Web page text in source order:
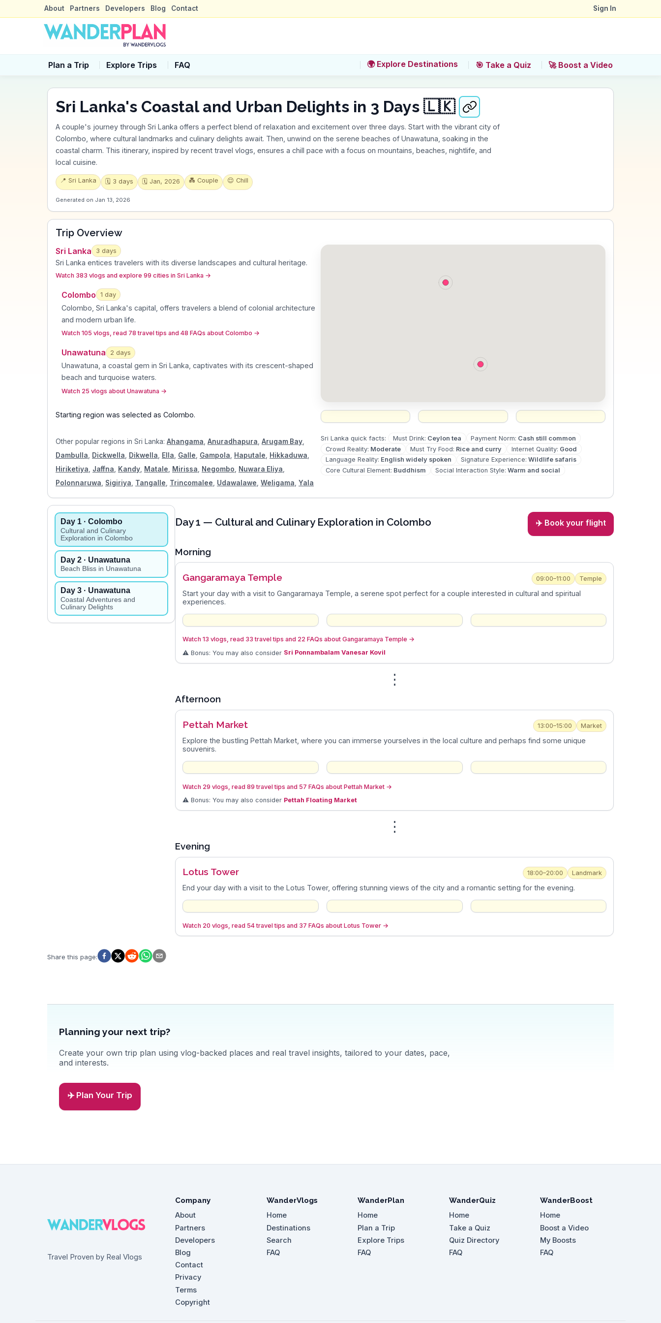
About Partners Developers Blog Contact Sign In
Plan a Trip Explore Trips FAQ 🌍 Explore Destinations 🎯 Take a Quiz 🚀 Boost a Video
Sri Lanka's Coastal and Urban Delights in 3 Days 🇱🇰
A couple's journey through Sri Lanka offers a perfect blend of relaxation and excitement over three days. Start with the vibrant city of
Colombo, where cultural landmarks and culinary delights await. Then, unwind on the serene beaches of Unawatuna, soaking in the
coastal charm. This itinerary, inspired by recent travel vlogs, ensures a chill pace with a focus on mountains, beaches, nightlife, and
local cuisine.
📍 Sri Lanka 🗓️ 3 days 🗓️ Jan, 2026 💑 Couple 😌 Chill
Generated on Jan 13, 2026
Trip Overview
Sri Lanka 3 days
Sri Lanka entices travelers with its diverse landscapes and cultural heritage.
Watch 383 vlogs and explore 99 cities in Sri Lanka →
Colombo 1 day
Colombo, Sri Lanka's capital, offers travelers a blend of colonial architecture
and modern urban life.
Watch 105 vlogs, read 78 travel tips and 48 FAQs about Colombo →
Unawatuna 2 days
Unawatuna, a coastal gem in Sri Lanka, captivates with its crescent-shaped
beach and turquoise waters.
Watch 25 vlogs about Unawatuna →
Starting region was selected as Colombo.
Other popular regions in Sri Lanka: Ahangama Anuradhapura Arugam Bay
Dambulla
Dickwella Dikwella Ella Galle Gampola Haputale Hikkaduwa
Hiriketiya
Jaffna Kandy Matale Mirissa Negombo Nuwara Eliya
Polonnaruwa
Sigiriya Tangalle Trincomalee Udawalawe Weligama Yala
Sri Lanka quick facts: Must Drink: Ceylon tea Payment Norm: Cash still common
Crowd Reality: Moderate Must Try Food: Rice and curry Internet Quality: Good
Language Reality: English widely spoken Signature Experience: Wildlife safaris
Core Cultural Element: Buddhism Social Interaction Style: Warm and social
Day 1 · Colombo
Cultural and Culinary
Exploration in Colombo
Day2 · Unawatuna
Beach Bliss in Unawatuna
Day3 · Unawatuna
Coastal Adventures and
Culinary Delights
Day1 — Cultural and Culinary Exploration in Colombo ✈️ Book your flight
Morning
Gangaramaya Temple 09:00–11:00 Temple
Start your day with a visit to Gangaramaya Temple, a serene spot perfect for a couple interested in cultural and spiritual
experiences.
Watch 13 vlogs, read 33 travel tips and 22 FAQs about Gangaramaya Temple →
⚠️ Bonus: You may also consider Sri Ponnambalam Vanesar Kovil
⋮
Afternoon
Pettah Market 13:00–15:00 Market
Explore the bustling Pettah Market, where you can immerse yourselves in the local culture and perhaps find some unique
souvenirs.
Watch 29 vlogs, read 89 travel tips and 57 FAQs about Pettah Market →
⚠️ Bonus: You may also consider Pettah Floating Market
⋮
Evening
Lotus Tower 18:00–20:00 Landmark
End your day with a visit to the Lotus Tower, offering stunning views of the city and a romantic setting for the evening.
Watch 20 vlogs, read 54 travel tips and 37 FAQs about Lotus Tower →
Share this page:
Planning your next trip?
Create your own trip plan using vlog-backed places and real travel insights, tailored to your dates, pace,
and interests.
✈️ Plan Your Trip
Travel Proven by Real Vlogs
Company
About
Partners
Developers
Blog
Contact
Privacy
Terms
Copyright
WanderVlogs
Home
Destinations
Search
FAQ
WanderPlan
Home
Plan a Trip
Explore Trips
FAQ
WanderQuiz
Home
Take a Quiz
Quiz Directory
FAQ
WanderBoost
Home
Boost a Video
My Boosts
FAQ